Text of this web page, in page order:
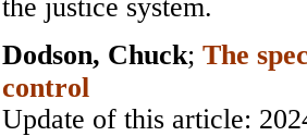
the justice system.
Dodson, Chuck; The
control
Update of this article: